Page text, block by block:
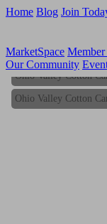
Home Blog Join
MarketSpace
Our Community
Ohio Valley Cotton
Ohio Valley Cotton